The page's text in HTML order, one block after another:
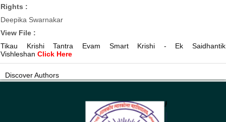
Rights :
Deepika Swarnakar
View File :
Tikau Krishi Tantra Evam Smart Krishi - Ek Saidhantik
Vishleshan Click Here
Discover Authors